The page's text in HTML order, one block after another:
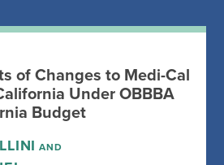
of Changes to Medi-Cal
Under OBBBA
Budget
AND